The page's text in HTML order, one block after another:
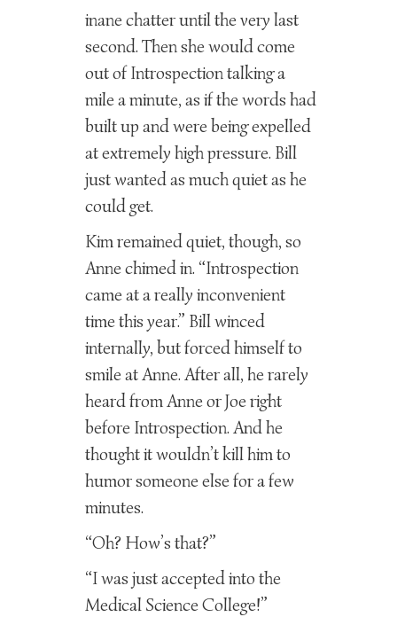
inane chatter until the very last
second. Then she would come
out of Introspection talking a
mile a minute, as if the words had
built up and were being expelled
at extremely high pressure. Bill
just wanted as much quiet as he
could get.
Kim remained quiet, though, so
Anne chimed in. “Introspection
came at a really inconvenient
time this year.” Bill winced
internally, but forced himself to
smile at Anne. After all, he rarely
heard from Anne or Joe right
before Introspection. And he
thought it wouldn’t kill him to
humor someone else for a few
minutes.
“Oh? How’s that?”
“I was just accepted into the
Medical Science College!”